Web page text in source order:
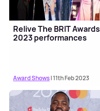
Relive The BRIT Awards
2023 performances
Award Shows| 11th Feb 2023